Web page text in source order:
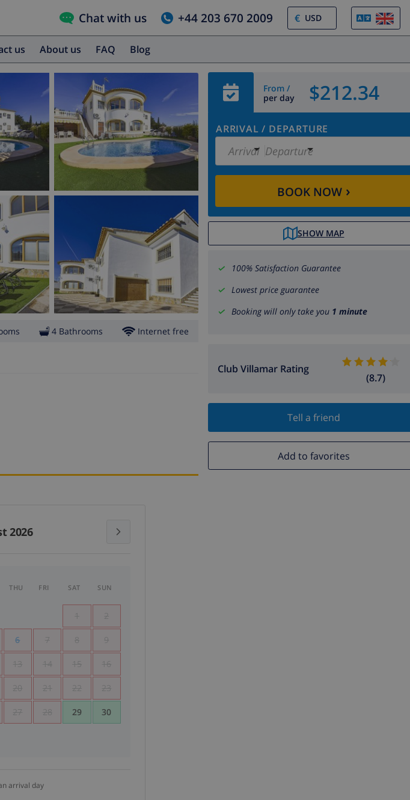
Chat with us +44 203 670 2009 €
us About us FAQ Blog
From /
per day
$212.34
ARRIVAL / DEPARTURE
Arrival Departure
BOOK NOW›
SHOW MAP
100% Satisfaction Guarantee
Lowest price guarantee
Booking will only take you 1 minute
Club Villamar Rating
(8.7)
Tell a friend
Add to favorites
4 Bathrooms Internet free
2026
THU FRI SAT SUN
1 2
6 7 8 9
13 14 15 16
20 21 22 23
27 28 29 30
arrival day